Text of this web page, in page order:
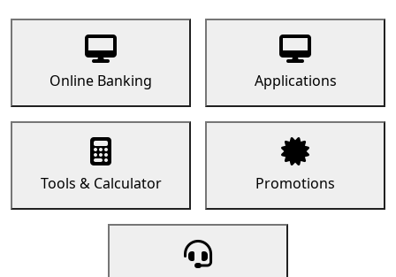
Online Banking Applications
Tools & Calculator Promotions